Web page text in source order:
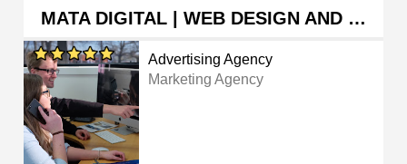
MATA DIGITAL | WEB DESIGN AND …
Advertising Agency
Marketing Agency